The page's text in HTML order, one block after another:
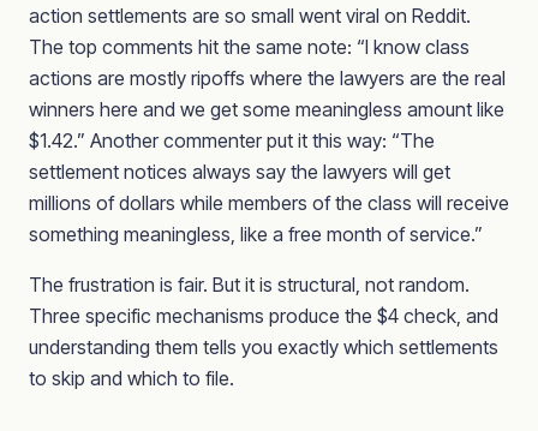
action settlements are so small went viral on Reddit.
The top comments hit the same note: “I know class
actions are mostly ripoffs where the lawyers are the real
winners here and we get some meaningless amount like
$1.42.” Another commenter put it this way: “The
settlement notices always say the lawyers will get
millions of dollars while members of the class will receive
something meaningless, like a free month of service.”
The frustration is fair. But it is structural, not random.
Three specific mechanisms produce the $4 check, and
understanding them tells you exactly which settlements
to skip and which to file.